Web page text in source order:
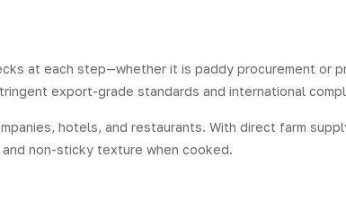
at each step—whether it is paddy procurement or
export-grade standards and international
hotels, and restaurants. With direct farm
non-sticky texture when cooked.